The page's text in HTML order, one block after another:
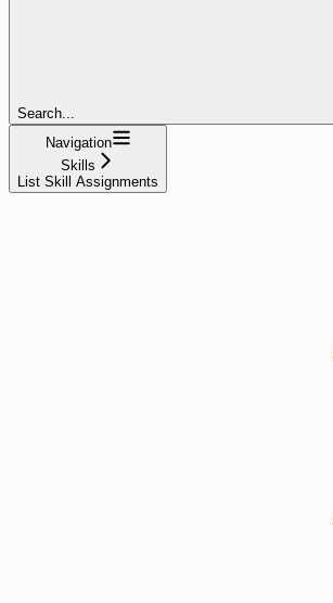
Search...
Navigation
Skills
List Skill Assignments